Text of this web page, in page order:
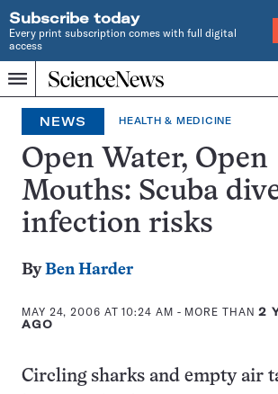
Subscribe today
Every print subscription comes with full digital
access
Menu
Home
INDEPENDENT
JOURNALISM
SINCE
1921
NEWS HEALTH & MEDICINE
Open Water, Open
Mouths: Scuba
infection risks
ByBen Harder
MAY 24, 2006 AT 10:24 AM - MORE THAN2
AGO
Circling sharks and empty air